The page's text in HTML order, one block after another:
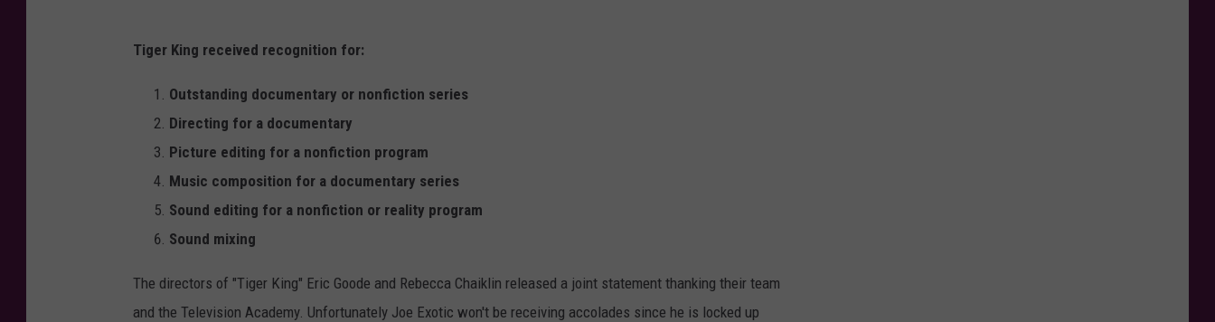
Tiger King received recognition for:
Outstanding documentary or nonfiction series
Directing for a documentary
Picture editing for a nonfiction program
Music composition for a documentary series
Sound editing for a nonfiction or reality program
Sound mixing
The directors of "Tiger King" Eric Goode and Rebecca Chaiklin released a joint statement thanking their team
and the Television Academy. Unfortunately Joe Exotic won't be receiving accolades since he is locked up